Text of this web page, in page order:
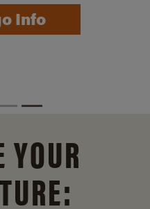
Info
YOUR